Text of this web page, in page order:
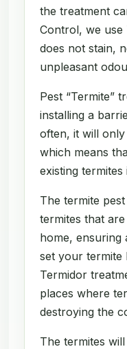
the treatment
Control, we use
does not stain,
unpleasant
Pest “Termite”
installing a
often, it will
which means
existing termites
The termite
termites that
home, ensuring
set your termite
Termidor
places where
destroying the
The termites